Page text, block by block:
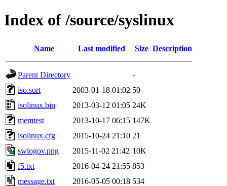
Index of /source/syslinux
Name Last modified Size Description
Parent Directory
-
iso.sort
2003-01-18 01:02 50
isolinux.bin
2013-03-12 01:05 24K
memtest
2013-10-17 06:15 147K
isolinux.cfg
2015-10-24 21:10 21
swlogov.png
2015-11-02 21:42 10K
f5.txt
2016-04-24 21:55 853
message.txt
2016-05-05 00:18 534